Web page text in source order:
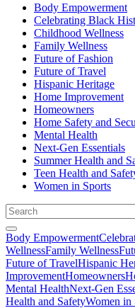
Body Empowerment
Celebrating Black
Childhood Wellness
Family Wellness
Future of Fashion
Future of Travel
Hispanic Heritage
Home Improvement
Homeowners
Home Safety and
Mental Health
Next-Gen Essentials
Summer Health and
Teen Health and
Women in Sports
Body Empowerment
WellnessFamily Wellness
Future of TravelHispanic
ImprovementHomeowners
Mental HealthNext-Gen
Health and SafetyWomen in